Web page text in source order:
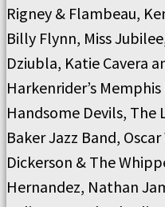
Rigney & Flambeau,
Billy Flynn, Miss
Dziubla, Katie Cavera
Harkenrider’s
Handsome Devils,
Baker Jazz Band,
Dickerson & The
Hernandez, Nathan